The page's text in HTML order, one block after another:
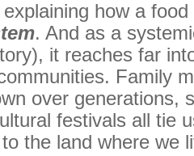
how a
. And as a
it reaches far
Family
over generations,
festivals all tie
the land where we